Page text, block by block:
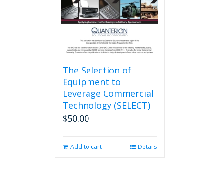
The Selection of
Equipment to
Leverage Commercial
Technology (SELECT)
$50.00
Add to cart Details